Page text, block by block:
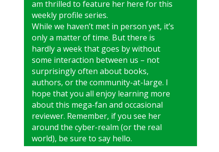
am thrilled to feature her here for this
weekly profile series.
While we haven’t met in person yet, it’s
only a matter of time. But there is
hardly a week that goes by without
some interaction between us – not
surprisingly often about books,
authors, or the community-at-large. I
hope that you all enjoy learning more
about this mega-fan and occasional
reviewer. Remember, if you see her
around the cyber-realm (or the real
world), be sure to say hello.